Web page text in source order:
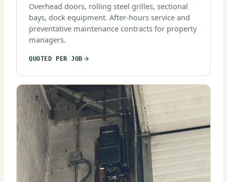
Overhead doors, rolling steel grilles, sectional
bays, dock equipment. After-hours service and
preventative maintenance contracts for property
managers.
QUOTED PER JOB